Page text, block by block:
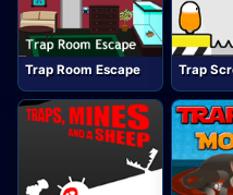
Trap Room Escape Trap